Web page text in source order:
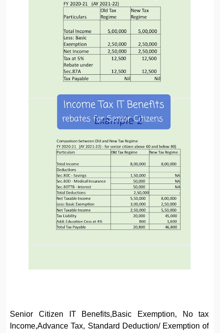
Senior Citizen IT Benefits,Basic Exemption, No tax
Income,Advance Tax, Standard Deduction/ Exemption of